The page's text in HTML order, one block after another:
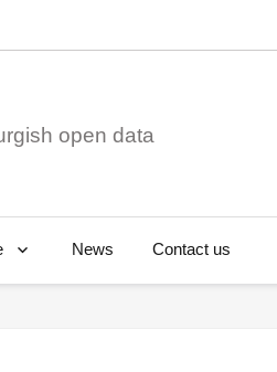
open data
News Contact us